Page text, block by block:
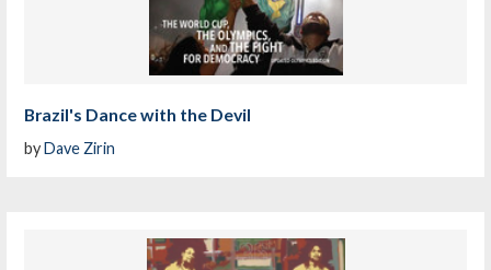
Brazil's Dance with the Devil
byDave Zirin